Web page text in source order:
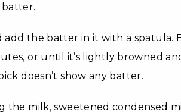
add the batter in it with a spatula.
or until it’s lightly browned
doesn’t show any batter.
the milk, sweetened condensed